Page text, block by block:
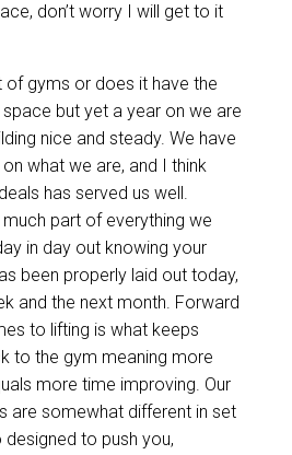
don’t worry I will get to it
of gyms or does it have the
but yet a year on we are
nice and steady. We have
what we are, and I think
has served us well.
part of everything we
in day out knowing your
been properly laid out today,
and the next month. Forward
to lifting is what keeps
to the gym meaning more
more time improving. Our
are somewhat different in set
to push you,